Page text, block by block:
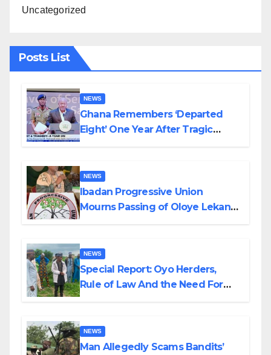
Uncategorized
Posts List
NEWS
Ghana Remembers ‘Departed
Eight’ One Year After Tragic
NEWS
Ibadan Progressive Union
Mourns Passing of Oloye Lekan
NEWS
Special Report: Oyo Herders,
Rule of Law And the Need For
NEWS
Man Allegedly Scams Bandits’